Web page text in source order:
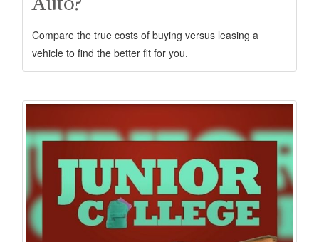
Compare the true costs of buying versus leasing a
vehicle to find the better fit for you.